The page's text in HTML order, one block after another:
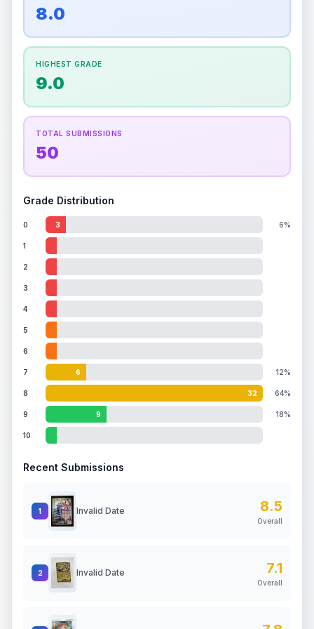
overall grade.
to the final grade.
Percentile
Holographic
the overall grade.
increase the overall grade.
8.0
HIGHEST GRADE
9.0
TOTAL SUBMISSIONS
50
Grade Distribution
0 3 6%
1
2
3
4
5
6
7 6 12%
8 32 64%
9 9 18%
10
Recent Submissions
1 Invalid Date 8.5
Overall
2 Invalid Date 7.1
Overall